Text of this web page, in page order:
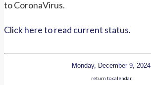
to CoronaVirus.
Click here to read current status.
Monday, December 9, 2024
return to calendar